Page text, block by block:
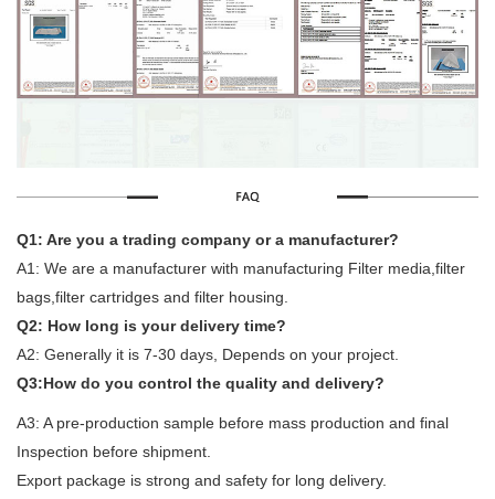
Q1: Are you a trading company or a manufacturer?
A1: We are a manufacturer with manufacturing Filter media,filter
bags,filter cartridges and filter housing.
Q2: How long is your delivery time?
A2: Generally it is 7-30 days, Depends on your project.
Q3:How do you control the quality and delivery?
A3: A pre-production sample before mass production and final
Inspection before shipment.
Export package is strong and safety for long delivery.